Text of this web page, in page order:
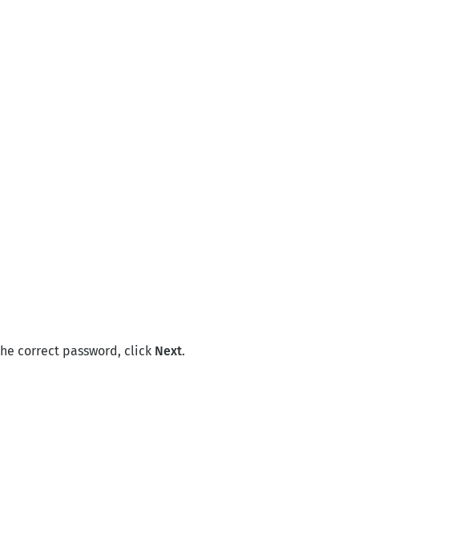
correct password, click Next.